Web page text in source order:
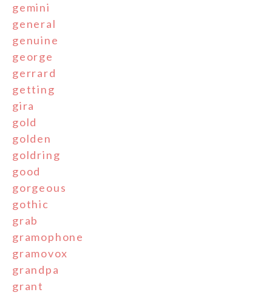
gemini
general
genuine
george
gerrard
getting
gira
gold
golden
goldring
good
gorgeous
gothic
grab
gramophone
gramovox
grandpa
grant